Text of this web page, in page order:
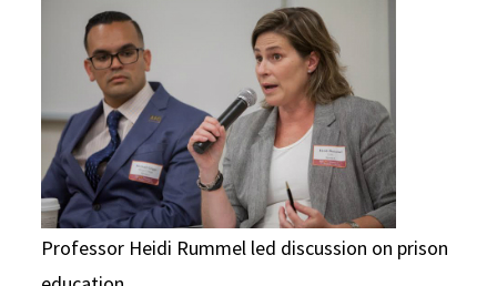
Professor Heidi Rummel led discussion on prison